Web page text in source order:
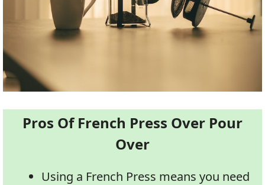
Pros Of French Press Over Pour
Over
Using a French Press means you need